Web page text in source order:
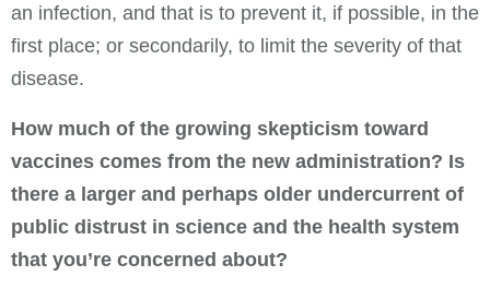
an infection, and that is to prevent it, if possible, in the
first place; or secondarily, to limit the severity of that
disease.
How much of the growing skepticism toward
vaccines comes from the new administration? Is
there a larger and perhaps older undercurrent of
public distrust in science and the health system
that you’re concerned about?